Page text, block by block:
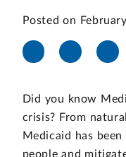
Posted on
Did you know
crisis? From
Medicaid has
people and